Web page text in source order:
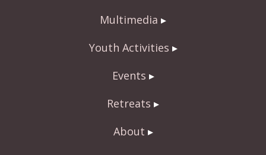
Multimedia
Youth Activities
Events
Retreats
About